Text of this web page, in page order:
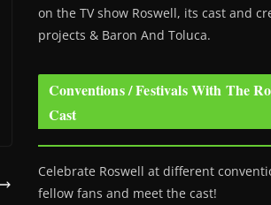
on the TV show Roswell, its cast and
projects & Baron And Toluca.
Conventions / Festivals With The
Cast
Celebrate Roswell at different
fellow fans and meet the cast!